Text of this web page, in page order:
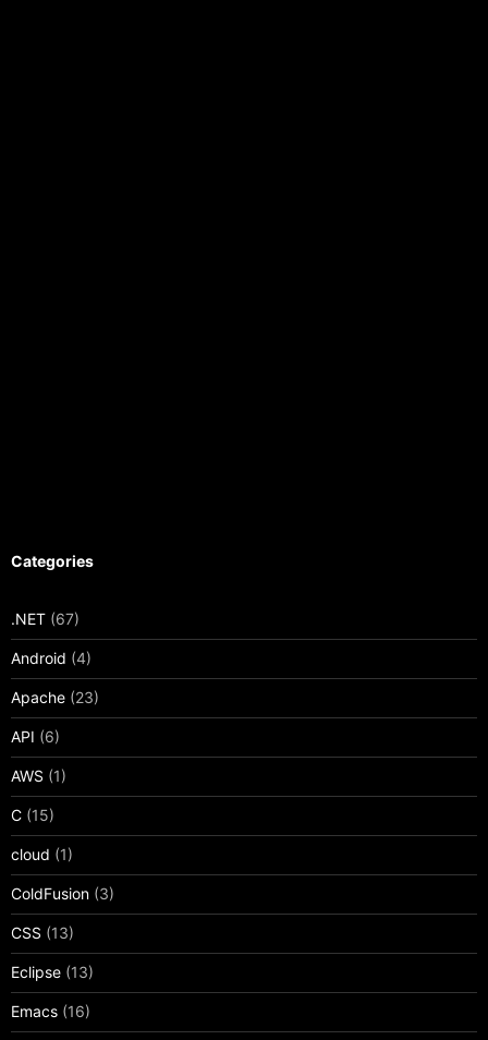
Categories
.NET (67)
Android (4)
Apache (23)
API (6)
AWS (1)
C (15)
cloud (1)
ColdFusion (3)
CSS (13)
Eclipse (13)
Emacs (16)